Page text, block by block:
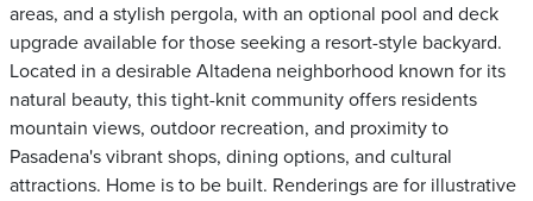
areas, and a stylish pergola, with an optional pool and deck
upgrade available for those seeking a resort-style backyard.
Located in a desirable Altadena neighborhood known for its
natural beauty, this tight-knit community offers residents
mountain views, outdoor recreation, and proximity to
Pasadena's vibrant shops, dining options, and cultural
attractions. Home is to be built. Renderings are for illustrative